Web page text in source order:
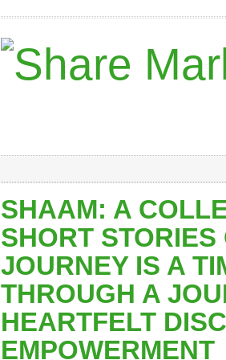
SHAAM: A
SHORT STORIES
JOURNEY IS A
THROUGH A
HEARTFELT
EMPOWERMENT